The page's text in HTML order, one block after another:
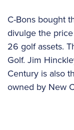
C-Bons bought
divulge the
26 golf assets.
Golf. Jim
Century is also
owned by New